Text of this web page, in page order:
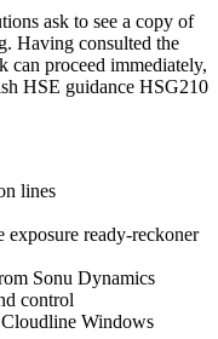
ask to see a copy of
Having consulted the
can proceed immediately,
HSE guidance HSG210
lines
ready-reckoner
Sonu Dynamics
control
Windows